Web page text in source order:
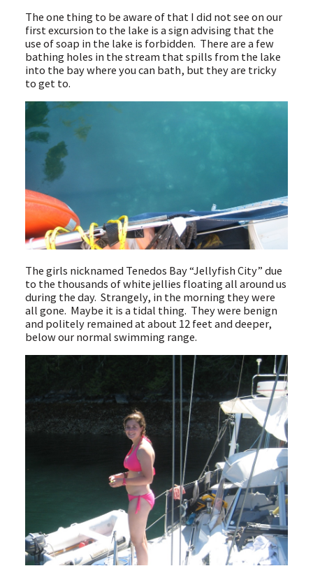
The one thing to be aware of that I did not see on our
first excursion to the lake is a sign advising that the
use of soap in the lake is forbidden. There are a few
bathing holes in the stream that spills from the lake
into the bay where you can bath, but they are tricky
to get to.
The girls nicknamed Tenedos Bay “Jellyfish City” due
to the thousands of white jellies floating all around us
during the day. Strangely, in the morning they were
all gone. Maybe it is a tidal thing. They were benign
and politely remained at about 12 feet and deeper,
below our normal swimming range.